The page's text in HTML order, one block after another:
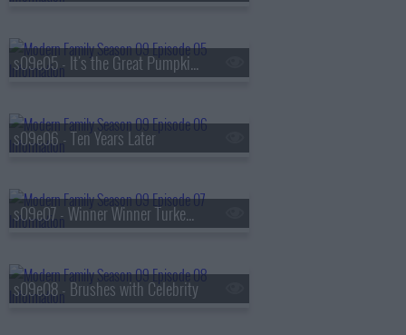
s09e05 - It's the Great Pumpkin, Phil Dunphy
s09e06 - Ten Years Later
s09e07 - Winner Winner Turkey Dinner
s09e08 - Brushes with Celebrity